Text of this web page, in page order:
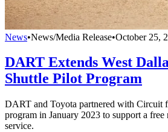
News•News/Media Release•October 25,
DART Extends West
Shuttle Pilot Program
DART and Toyota partnered with Circuit
program in January 2023 to support a free
service.